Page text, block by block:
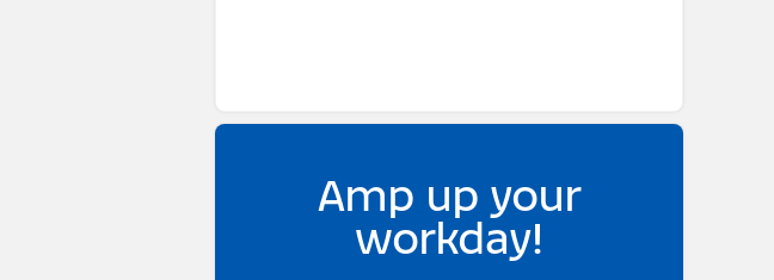
Amp up your
workday!